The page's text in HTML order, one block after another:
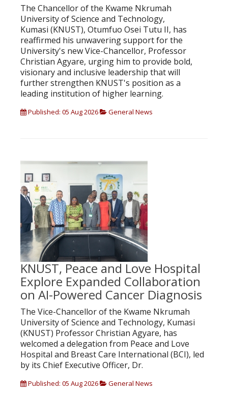
The Chancellor of the Kwame Nkrumah
University of Science and Technology,
Kumasi (KNUST), Otumfuo Osei Tutu II, has
reaffirmed his unwavering support for the
University's new Vice-Chancellor, Professor
Christian Agyare, urging him to provide bold,
visionary and inclusive leadership that will
further strengthen KNUST's position as a
leading institution of higher learning.
Published: 05 Aug 2026 General News
KNUST, Peace and Love Hospital
Explore Expanded Collaboration
on AI-Powered Cancer Diagnosis
The Vice-Chancellor of the Kwame Nkrumah
University of Science and Technology, Kumasi
(KNUST) Professor Christian Agyare, has
welcomed a delegation from Peace and Love
Hospital and Breast Care International (BCI), led
by its Chief Executive Officer, Dr.
Published: 05 Aug 2026 General News